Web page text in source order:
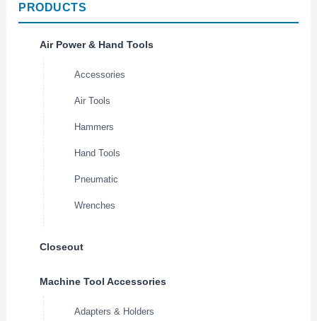
PRODUCTS
Air Power & Hand Tools
Accessories
Air Tools
Hammers
Hand Tools
Pneumatic
Wrenches
Closeout
Machine Tool Accessories
Adapters & Holders